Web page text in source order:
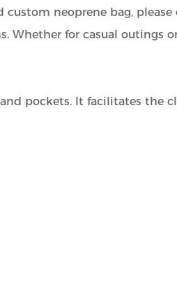
custom neoprene bag, please
for casual outings
pockets. It facilitates the